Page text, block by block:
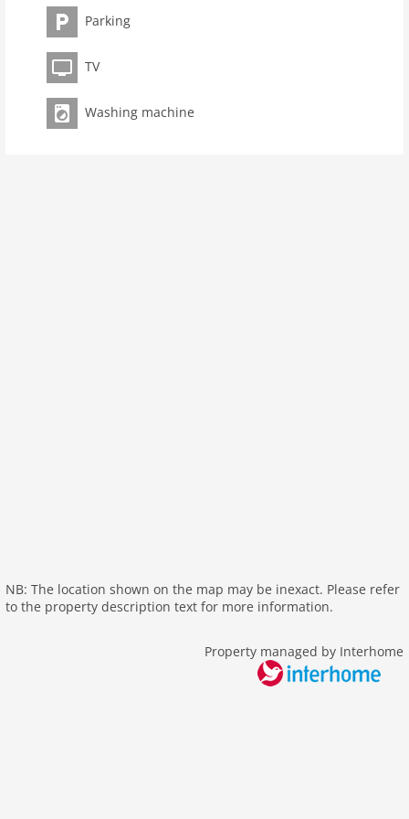
bedroom 1
toilets 1
Bathrooms 1
kitchen
dishwasher
Recreation / Sports
Parking
TV
Washing machine
NB: The location shown on the map may be inexact. Please refer
to the property description text for more information.
Property managed by Interhome